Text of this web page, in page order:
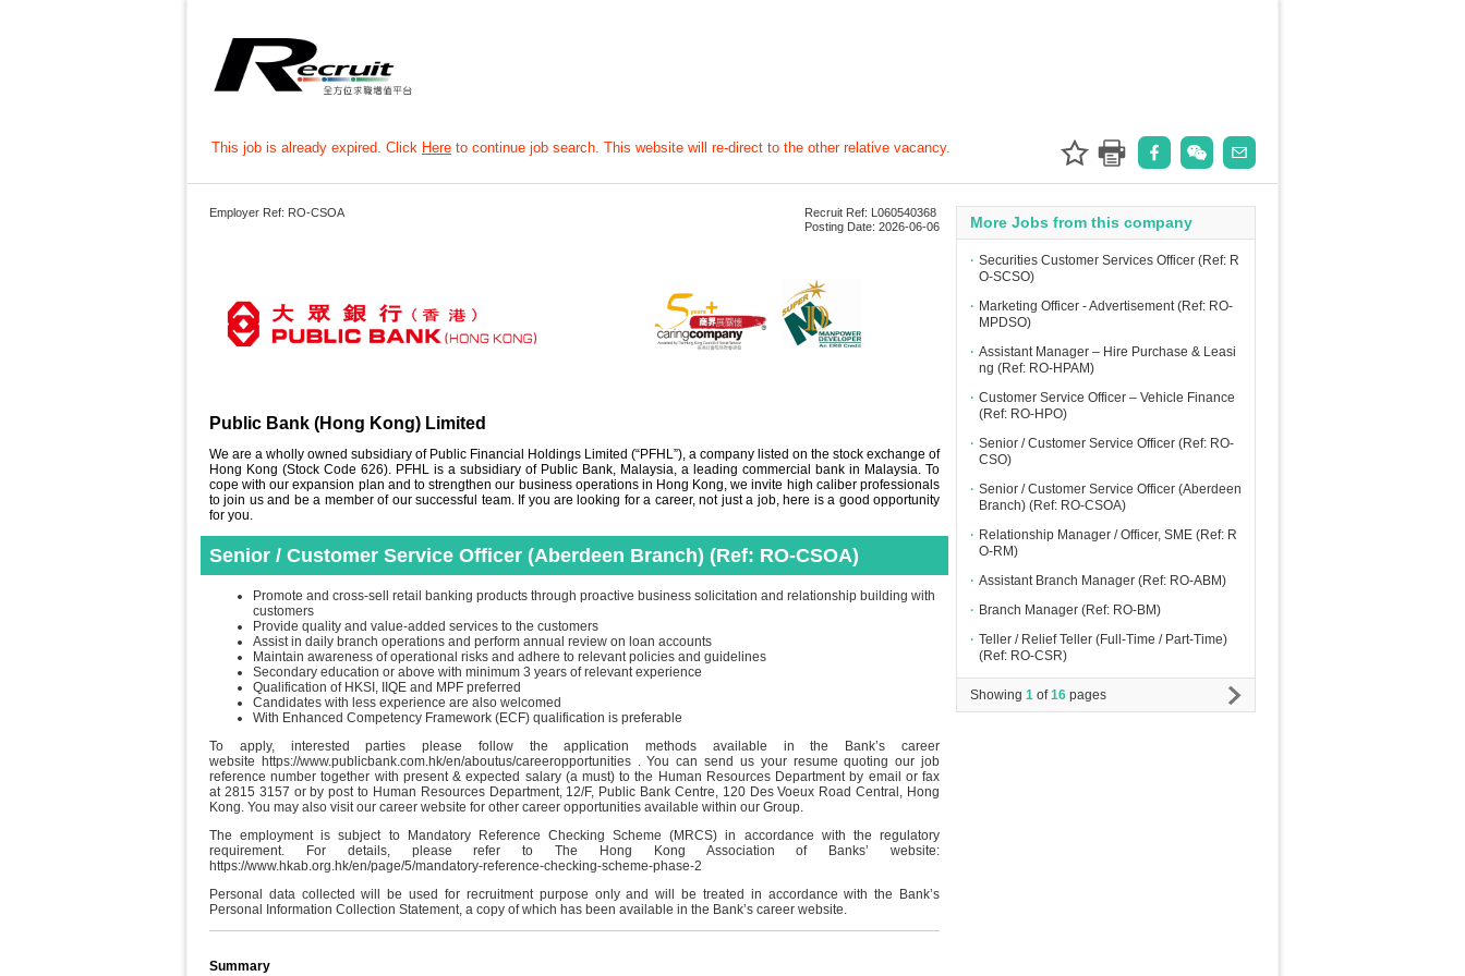
This job is already expired. Click Here to continue job search. This website will re-direct to the other relative vacancy.
Employer Ref: RO-CSOA
Recruit Ref: L060540368
Posting Date: 2026-06-06
Public Bank (Hong Kong) Limited
We are a wholly owned subsidiary of Public Financial Holdings Limited (“PFHL”), a company listed on the stock exchange of
Hong Kong (Stock Code 626). PFHL is a subsidiary of Public Bank, Malaysia, a leading commercial bank in Malaysia. To
cope with our expansion plan and to strengthen our business operations in Hong Kong, we invite high caliber professionals
to join us and be a member of our successful team. If you are looking for a career, not just a job, here is a good opportunity
for you.
Senior / Customer Service Officer (Aberdeen Branch) (Ref: RO-CSOA)
Promote and cross-sell retail banking products through proactive business solicitation and relationship building with
customers
Provide quality and value-added services to the customers
Assist in daily branch operations and perform annual review on loan accounts
Maintain awareness of operational risks and adhere to relevant policies and guidelines
Secondary education or above with minimum 3 years of relevant experience
Qualification of HKSI, IIQE and MPF preferred
Candidates with less experience are also welcomed
With Enhanced Competency Framework (ECF) qualification is preferable
To apply, interested parties please follow the application methods available in the Bank’s career
website https://www.publicbank.com.hk/en/aboutus/careeropportunities . You can send us your resume quoting our job
reference number together with present & expected salary (a must) to the Human Resources Department by email or fax
at 2815 3157 or by post to Human Resources Department, 12/F, Public Bank Centre, 120 Des Voeux Road Central, Hong
Kong. You may also visit our career website for other career opportunities available within our Group.
The employment is subject to Mandatory Reference Checking Scheme (MRCS) in accordance with the regulatory
requirement. For details, please refer to The Hong Kong Association of Banks’ website:
https://www.hkab.org.hk/en/page/5/mandatory-reference-checking-scheme-phase-2
Personal data collected will be used for recruitment purpose only and will be treated in accordance with the Bank’s
Personal Information Collection Statement, a copy of which has been available in the Bank’s career website.
Summary
More Jobs from this company
∙ Securities Customer Services Officer (Ref: R
O-SCSO)
∙ Marketing Officer - Advertisement (Ref: RO-
MPDSO)
∙ Assistant Manager – Hire Purchase & Leasi
ng (Ref: RO-HPAM)
∙ Customer Service Officer – Vehicle Finance
(Ref: RO-HPO)
∙ Senior / Customer Service Officer (Ref: RO-
CSO)
∙ Senior / Customer Service Officer (Aberdeen
Branch) (Ref: RO-CSOA)
∙ Relationship Manager / Officer, SME (Ref: R
O-RM)
∙ Assistant Branch Manager (Ref: RO-ABM)
∙ Branch Manager (Ref: RO-BM)
∙ Teller / Relief Teller (Full-Time / Part-Time)
(Ref: RO-CSR)
Showing 1 of16 pages